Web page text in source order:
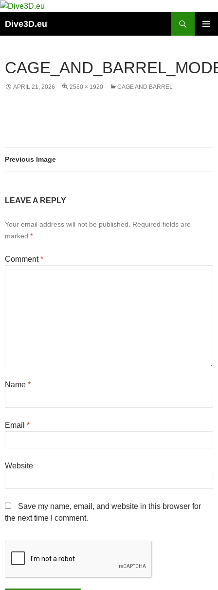
Skip
content
Dive3D.eu
APRIL 21, 2026 2560 × 1920 CAGE AND BARREL
Previous Image
LEAVE A REPLY
Your email address will not be published.
Required fields are
marked *
Comment*
Name *
Email *
Website
Save my name, email, and website in this browser for
the next time I comment.